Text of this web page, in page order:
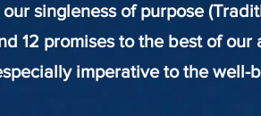
singleness of purpose
12 promises to the best of
imperative to the well-